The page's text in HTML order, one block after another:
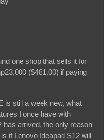
one shop that sells it for
($481.00) if paying
is still a week new, what
I once have with
has arrived, the only reason
if Lenovo Ideapad S12 will